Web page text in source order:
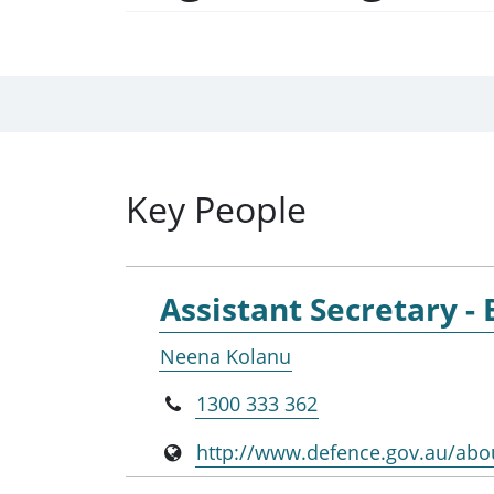
Key People
Assistant Secretary -
Neena Kolanu
1300 333 362
http://www.defence.gov.au/